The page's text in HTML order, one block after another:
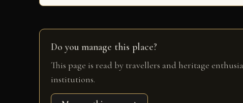
Do you manage this place?
This page is read by travellers and heritage
institutions.